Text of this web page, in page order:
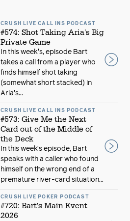
CRUSH LIVE CALL INS PODCAST
#574: Shot Taking Aria's Big
Private Game
In this week's, episode Bart
takes a call from a player who
finds himself shot taking
(somewhat short stacked) in
Aria's...
CRUSH LIVE CALL INS PODCAST
#573: Give Me the Next
Card out of the Middle of
the Deck
In this week’s episode, Bart
speaks with a caller who found
himself on the wrong end of a
premature river-card situation...
CRUSH LIVE POKER PODCAST
#720: Bart's Main Event
2026